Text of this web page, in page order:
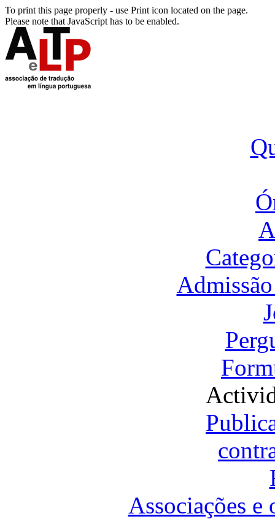
To print this page properly - use Print icon located on the page.
Please note that JavaScript has to be enabled.
Associações e